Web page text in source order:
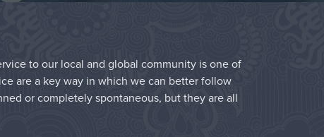
to our local and global community is one of
are a key way in which we can better follow
or completely spontaneous, but they are all